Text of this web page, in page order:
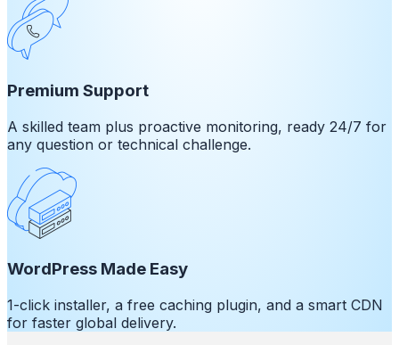
Premium Support
A skilled team plus proactive monitoring, ready 24/7 for
any question or technical challenge.
WordPress Made Easy
1-click installer, a free caching plugin, and a smart CDN
for faster global delivery.